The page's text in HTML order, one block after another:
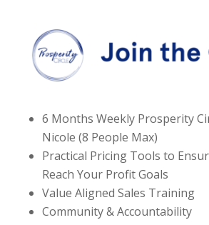
6 Months Weekly Prosperity
Nicole (8 People Max)
Practical Pricing Tools to
Reach Your Profit Goals
Value Aligned Sales Training
Community & Accountability